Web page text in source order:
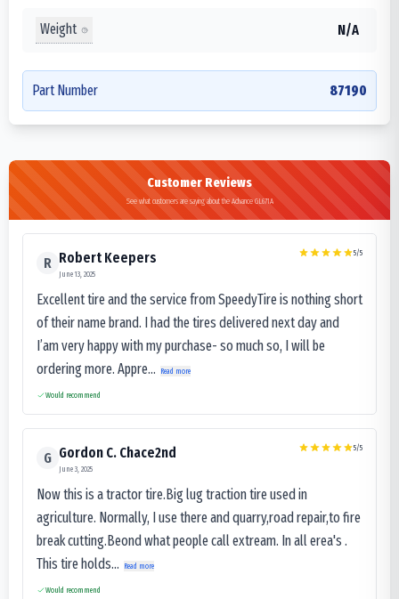
Weight N/A
Part Number 87190
Customer Reviews
See what customers are saying about the Advance GL671A
R Robert Keepers
June 13, 2025
5/5
Excellent tire and the service from SpeedyTire is nothing short
of their name brand. I had the tires delivered next day and
I’am very happy with my purchase- so much so, I will be
ordering more. Appre...
Read more
Would recommend
G Gordon C. Chace2nd
June 3, 2025
5/5
Now this is a tractor tire.Big lug traction tire used in
agriculture. Normally, I use there and quarry,road repair,to fire
break cutting.Beond what people call extream. In all erea's .
This tire holds...
Read more
Would recommend